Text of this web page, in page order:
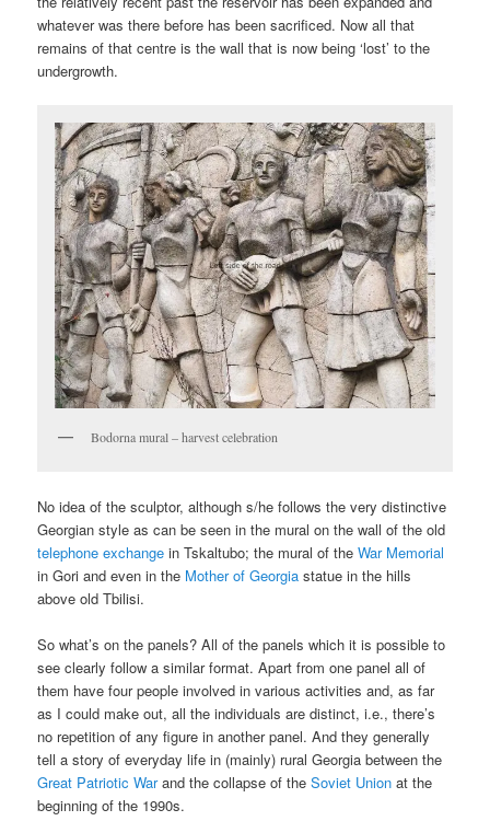
whatever was there before has been sacrificed. Now all that
remains of that centre is the wall that is now being ‘lost’ to the
undergrowth.
Bodorna mural – harvest celebration
No idea of the sculptor, although s/he follows the very distinctive
Georgian style as can be seen in the mural on the wall of the old
telephone exchange in Tskaltubo; the mural of theWar Memorial
in Gori and even in the Mother of Georgia statue in the hills
above old Tbilisi.
So what’s on the panels? All of the panels which it is possible to
see clearly follow a similar format. Apart from one panel all of
them have four people involved in various activities and, as far
as I could make out, all the individuals are distinct, i.e., there’s
no repetition of any figure in another panel. And they generally
tell a story of everyday life in (mainly) rural Georgia between the
Great Patriotic Warand the collapse of theSoviet Union at the
beginning of the 1990s.